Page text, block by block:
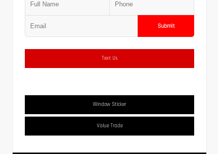
Submit
Text Us
Window Sticker
Value Trade